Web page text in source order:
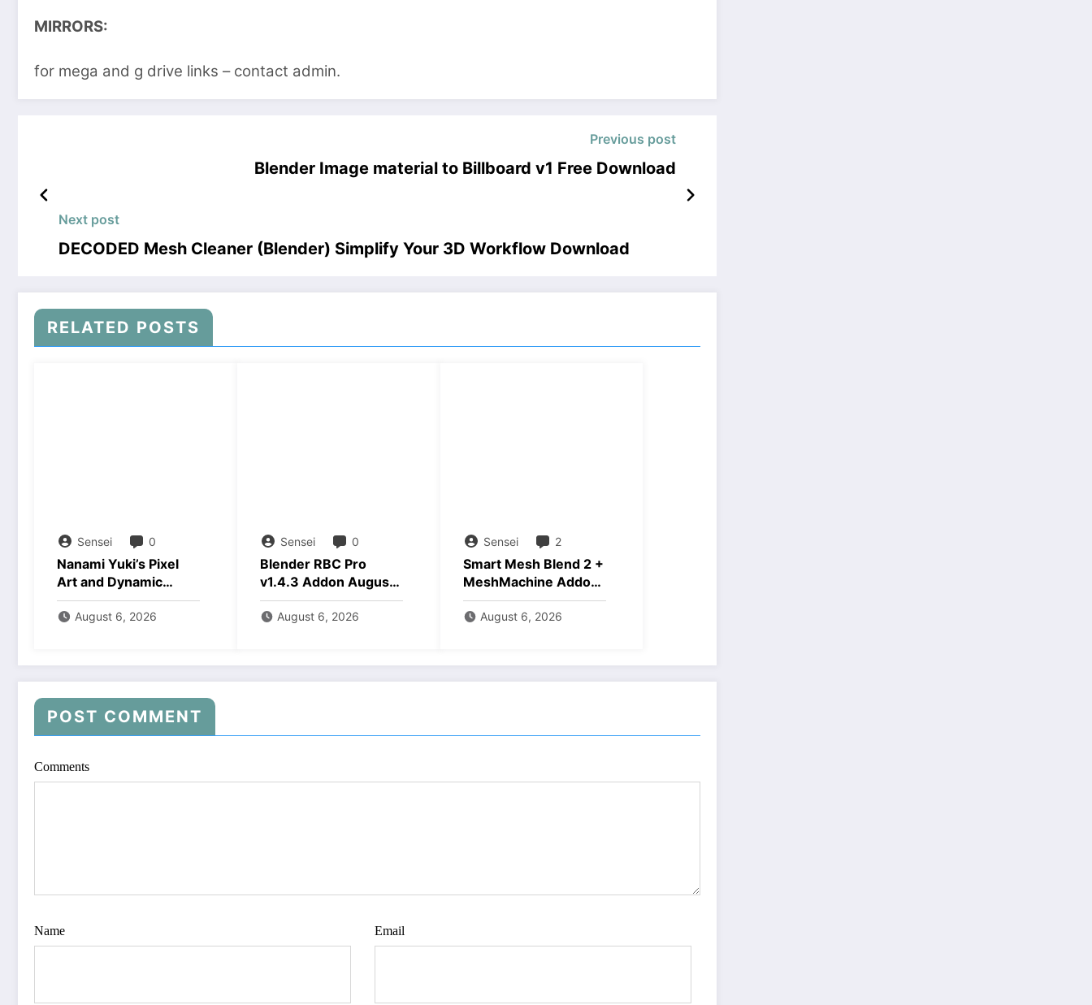
MIRRORS:
for mega and g drive links – contact admin.
Previous post
Blender Image material to Billboard v1 Free Download
Next post
DECODED Mesh Cleaner (Blender) Simplify Your 3D Workflow Download
RELATED POSTS
Sensei 0
Nanami Yuki’s Pixel
Art and Dynamic
Animations Download
August 6, 2026
Sensei 0
Blender RBC Pro
v1.4.3 Addon August
2026 Download
August 6, 2026
Sensei 2
Smart Mesh Blend 2 +
MeshMachine Addons
Download
August 6, 2026
POST COMMENT
Comments
Name Email